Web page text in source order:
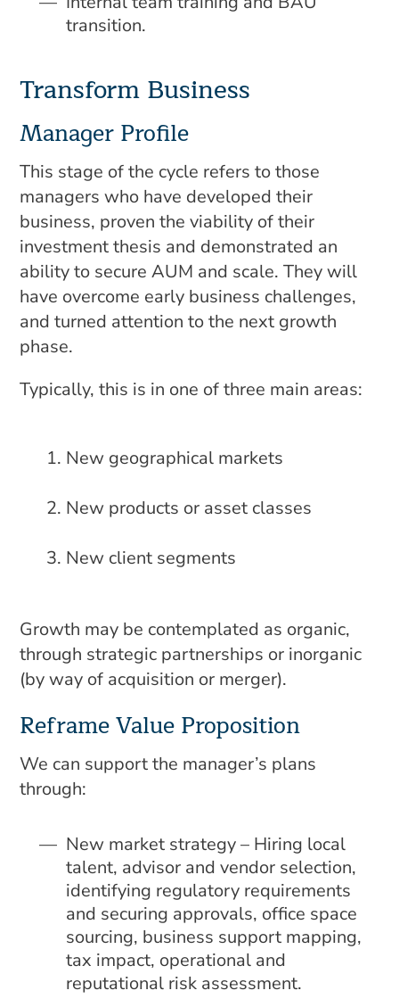
transition.
Transform Business
Manager Profile
This stage of the cycle refers to those
managers who have developed their
business, proven the viability of their
investment thesis and demonstrated an
ability to secure AUM and scale. They will
have overcome early business challenges,
and turned attention to the next growth
phase.
Typically, this is in one of three main areas:
New geographical markets
New products or asset classes
New client segments
Growth may be contemplated as organic,
through strategic partnerships or inorganic
(by way of acquisition or merger).
Reframe Value Proposition
We can support the manager’s plans
through:
New market strategy – Hiring local
talent, advisor and vendor selection,
identifying regulatory requirements
and securing approvals, office space
sourcing, business support mapping,
tax impact, operational and
reputational risk assessment.